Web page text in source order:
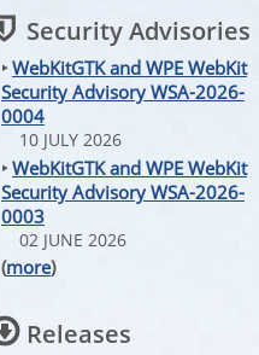
Security Advisories
‣WebKitGTK and WPE WebKit
Security Advisory WSA-2026-
0004
10 JULY 2026
‣WebKitGTK and WPE WebKit
Security Advisory WSA-2026-
0003
02 JUNE 2026
(more)
Releases